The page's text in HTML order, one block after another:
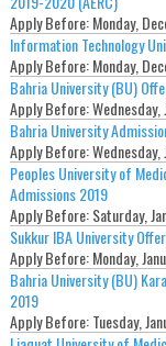
Apply Before:Monday,
Information Technology
Apply Before:Monday,
Bahria University (BU)
Apply Before:Wednesday,
Bahria University
Apply Before:Wednesday,
Peoples University of
Admissions 2019
Apply Before:Saturday,
Sukkur IBA University
Apply Before:Monday,
Bahria University (BU)
2019
Apply Before:Tuesday,